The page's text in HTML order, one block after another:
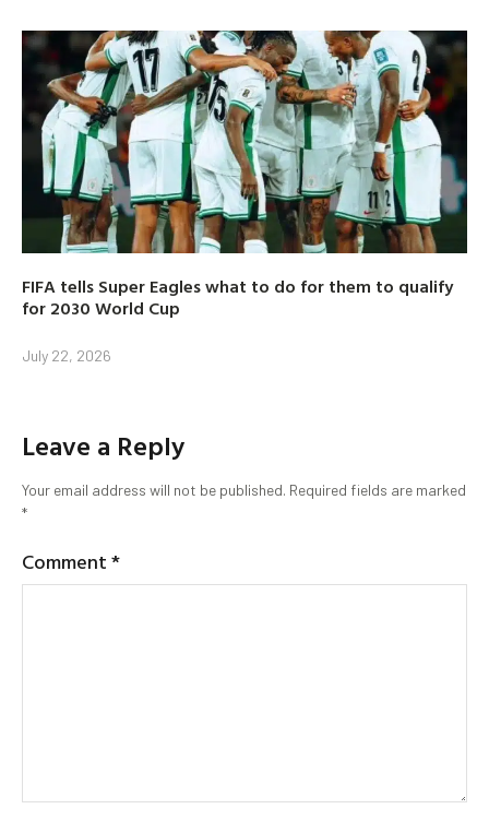
FIFA tells Super Eagles what to do for them to qualify
for 2030 World Cup
July 22, 2026
Leave a Reply
Your email address will not be published. Required fields are marked
*
Comment*